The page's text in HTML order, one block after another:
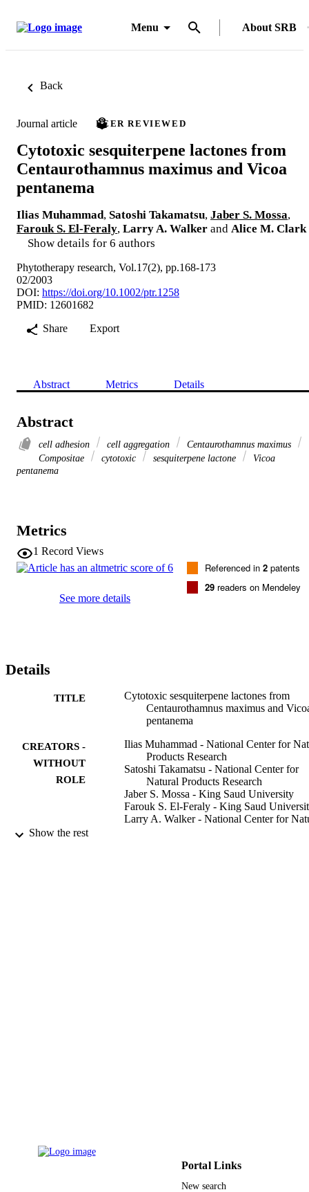
Menu About SRB
Back
Journal article PEER REVIEWED
Cytotoxic sesquiterpene lactones from
Centaurothamnus maximus and Vicoa
pentanema
Ilias Muhammad, Satoshi Takamatsu, Jaber S. Mossa,
Farouk S. El-Feraly, Larry A. Walker and Alice M. Clark
Show details for 6 authors
Phytotherapy research, Vol.17(2), pp.168-173
02/2003
DOI: https://doi.org/10.1002/ptr.1258
PMID: 12601682
Share
Export
Abstract Metrics Details
Abstract
cell adhesion cell aggregation
Centaurothamnus maximus
Compositae
cytotoxic sesquiterpene lactone
Vicoa
pentanema
Metrics
1 Record Views
See more details
Referenced in 2 patents
29 readers on Mendeley
Details
TITLE
Cytotoxic sesquiterpene lactones from
Centaurothamnus maximus and
pentanema
CREATORS -
WITHOUT
ROLE
Ilias Muhammad - National Center for
Products Research
Satoshi Takamatsu - National Center for
Natural Products Research
Jaber S. Mossa - King Saud University
Farouk S. El-Feraly - King Saud
Larry A. Walker - National Center for
Show the rest
Portal Links
New search